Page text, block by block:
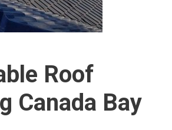
Roof
Canada Bay